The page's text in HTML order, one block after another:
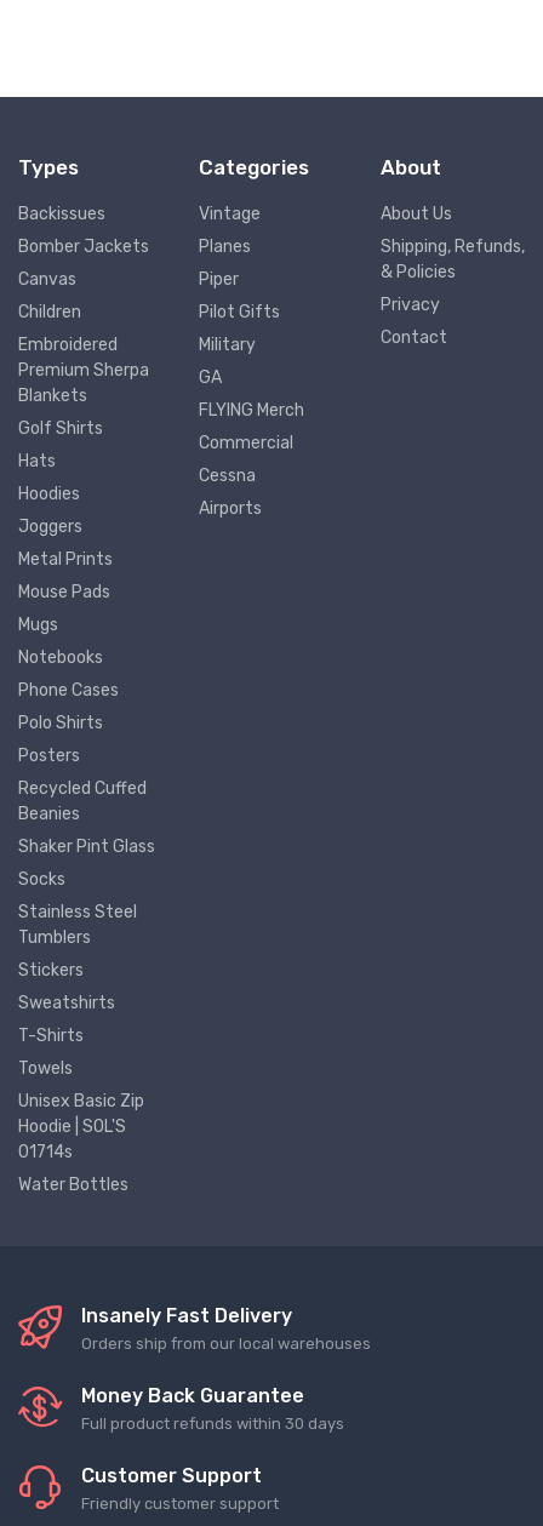
Types
Backissues
Bomber Jackets
Canvas
Children
Embroidered
Premium Sherpa
Blankets
Golf Shirts
Hats
Hoodies
Joggers
Metal Prints
Mouse Pads
Mugs
Notebooks
Phone Cases
Polo Shirts
Posters
Recycled Cuffed
Beanies
Shaker Pint Glass
Socks
Stainless Steel
Tumblers
Stickers
Sweatshirts
T-Shirts
Towels
Unisex Basic Zip
Hoodie | SOL'S
01714s
Water Bottles
Categories
Vintage
Planes
Piper
Pilot Gifts
Military
GA
FLYING Merch
Commercial
Cessna
Airports
About
About Us
Shipping, Refunds,
& Policies
Privacy
Contact
Insanely Fast Delivery
Orders ship from our local warehouses
Money Back Guarantee
Full product refunds within 30 days
Customer Support
Friendly customer support